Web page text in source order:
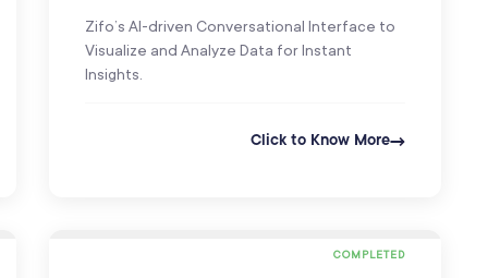
Zifo’s AI-driven Conversational Interface to
Visualize and Analyze Data for Instant
Insights.
Click to Know More
COMPLETED